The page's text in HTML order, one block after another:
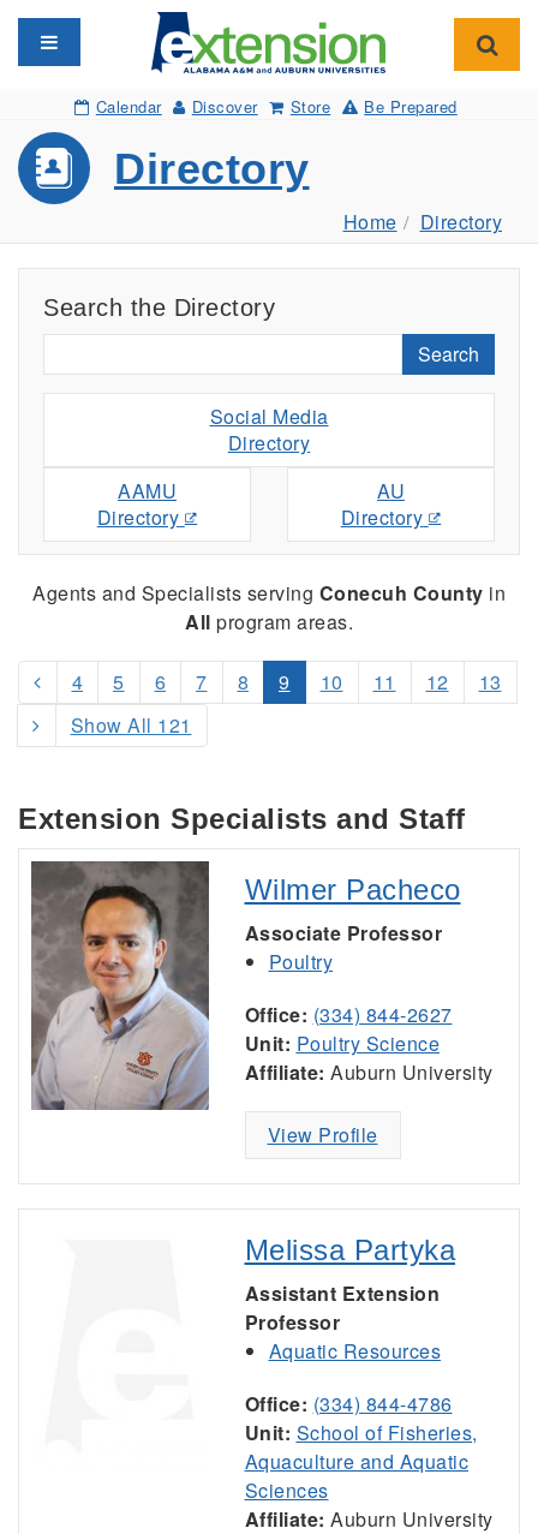
Toggle navigation
Calendar Discover Store Be Prepared
Directory
Home Directory
Search the Directory
Search
Social Media
Directory
AAMU
Directory
AU
Directory
Agents and Specialists serving Conecuh County in
All program areas.
4 5 6 7 8 9 10 11 12
13
Show All 121
Extension Specialists and Staff
Wilmer Pacheco
Associate Professor
Poultry
Office: (334) 844-2627
Unit: Poultry Science
Affiliate: Auburn University
View Profile
Melissa Partyka
Assistant Extension
Professor
Aquatic Resources
Office: (334) 844-4786
Unit: School of Fisheries,
Aquaculture and Aquatic
Sciences
Affiliate: Auburn University